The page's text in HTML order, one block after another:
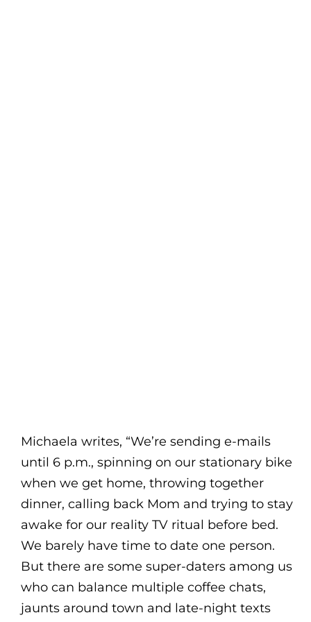
Michaela writes, “We’re sending e-mails
until 6 p.m., spinning on our stationary bike
when we get home, throwing together
dinner, calling back Mom and trying to stay
awake for our reality TV ritual before bed.
We barely have time to date one person.
But there are some super-daters among us
who can balance multiple coffee chats,
jaunts around town and late-night texts